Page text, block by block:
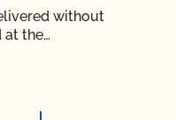
without
at the…